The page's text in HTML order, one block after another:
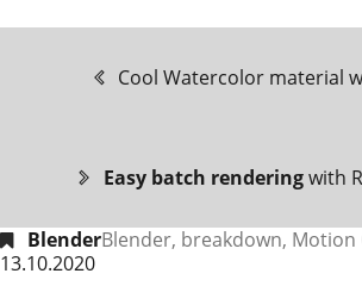
Cool Watercolor material
Easy batch renderingwith
BlenderBlender, breakdown, Motion
13.10.2020